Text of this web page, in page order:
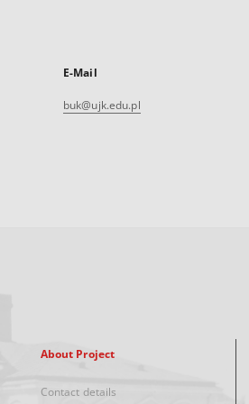
E-Mail
buk@ujk.edu.pl
About Project
Contact details